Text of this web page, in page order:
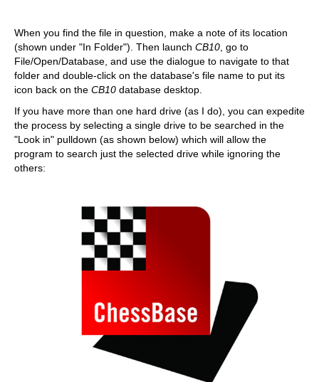
When you find the file in question, make a note of its location
(shown under "In Folder"). Then launch CB10 , go to
File/Open/Database, and use the dialogue to navigate to that
folder and double-click on the database's file name to put its
icon back on the CB10 database desktop.
If you have more than one hard drive (as I do), you can expedite
the process by selecting a single drive to be searched in the
"Look in" pulldown (as shown below) which will allow the
program to search just the selected drive while ignoring the
others: